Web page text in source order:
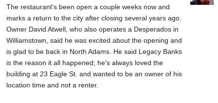
The restaurant's been open a couple weeks now and
marks a return to the city after closing several years ago.
Owner David Atwell, who also operates a Desperados in
Williamstown, said he was excited about the opening and
is glad to be back in North Adams. He said Legacy Banks
is the reason it all happened; he's always loved the
building at 23 Eagle St. and wanted to be an owner of his
location time and not a renter.